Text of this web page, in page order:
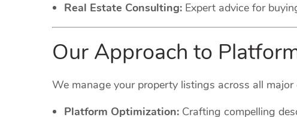
Real Estate Consulting: Expert advice for
Our Approach to
We manage your property listings across all
Platform Optimization: Crafting compelling